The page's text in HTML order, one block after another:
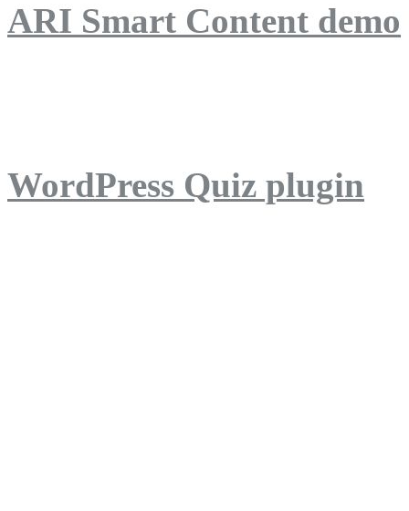
ARI Smart Content demo
WordPress Quiz plugin